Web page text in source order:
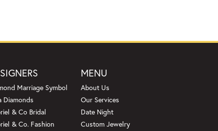
Marriage Symbol
Diamonds
& Co Bridal
& Co. Fashion
MENU
About Us
Our Services
Date Night
Custom Jewelry